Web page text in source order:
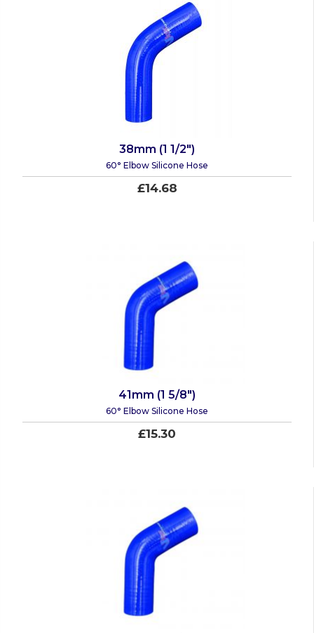
38mm (1 1/2")
60° Elbow Silicone Hose
£14.68
41mm (1 5/8")
60° Elbow Silicone Hose
£15.30